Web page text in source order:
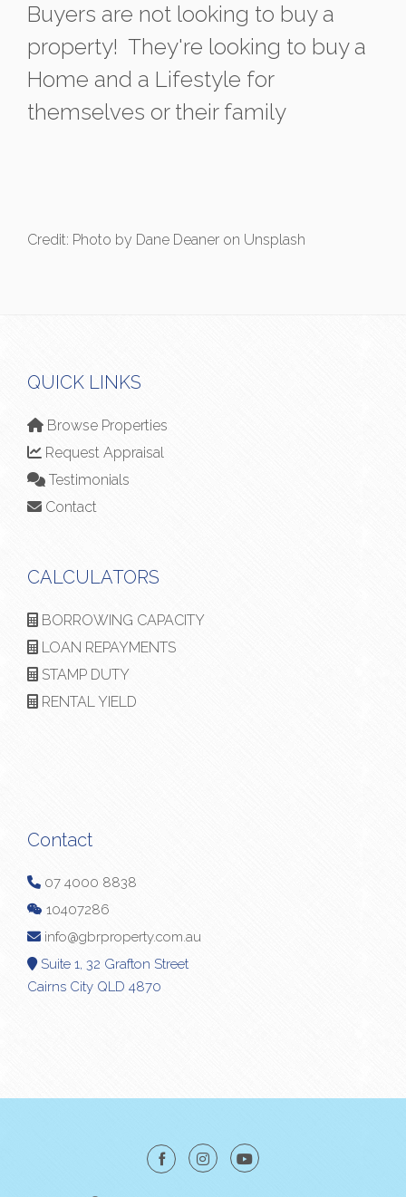
Buyers are not looking to buy a
property! They're looking to buy a
Home and a Lifestyle for
themselves or their family
Credit: Photo by Dane Deaner on Unsplash
QUICK LINKS
Browse Properties
Request Appraisal
Testimonials
Contact
CALCULATORS
BORROWING CAPACITY
LOAN REPAYMENTS
STAMP DUTY
RENTAL YIELD
Contact
07 4000 8838
10407286
info@gbrproperty.com.au
Suite 1, 32 Grafton Street
Cairns City QLD 4870